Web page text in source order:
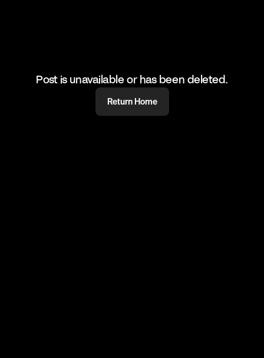
Post is unavailable or has been deleted.
Return Home